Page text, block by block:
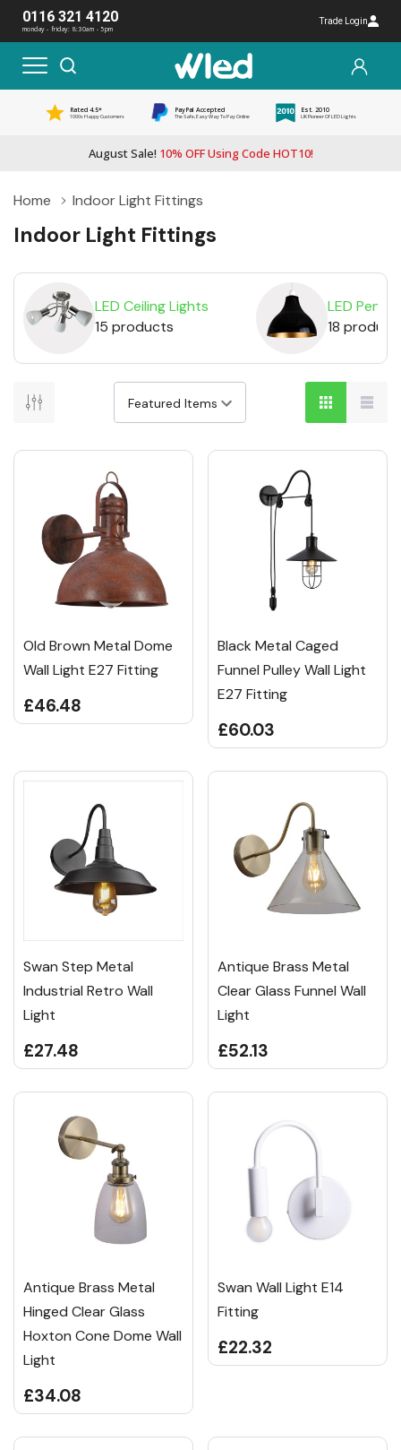
0116 321 4120
monday - friday: 8:30am - 5pm
Trade Login
Rated 4.5*
1000s Happy Customers
PayPal Accepted
The Safe, Easy Way To Pay Online
Est. 2010
UK Pioneer Of LED Lights
August Sale! 10% OFF Using Code HOT10!
Home Indoor Light Fittings
Indoor Light Fittings
LED Ceiling Lights
15 products
LED
18
Old Brown Metal Dome
Wall Light E27 Fitting
£46.48
Black Metal Caged
Funnel Pulley Wall Light
E27 Fitting
£60.03
Swan Step Metal
Industrial Retro Wall
Light
£27.48
Antique Brass Metal
Clear Glass Funnel Wall
Light
£52.13
Antique Brass Metal
Hinged Clear Glass
Hoxton Cone Dome Wall
Light
£34.08
Swan Wall Light E14
Fitting
£22.32